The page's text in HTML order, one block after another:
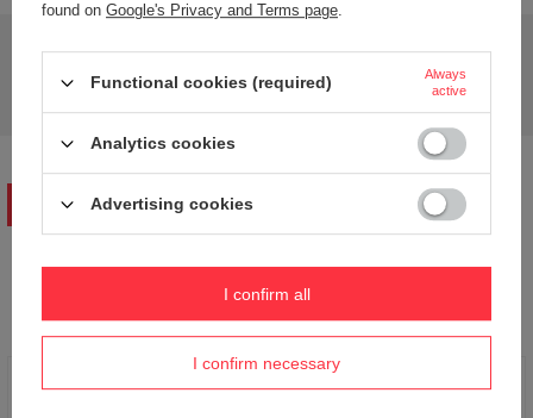
Ask a question and we'll respond promptly,
publishing the most interesting questions and
answers for others.
Ask a question
WRITE YOUR OPINION
Content of your opinion
found on Google's Privacy and Terms page.
Functional cookies (required)
Always
active
Analytics cookies
Advertising cookies
I confirm necessary
I confirm all